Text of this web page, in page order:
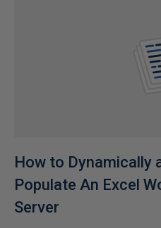
How to Dynamically
Populate An Excel
Server